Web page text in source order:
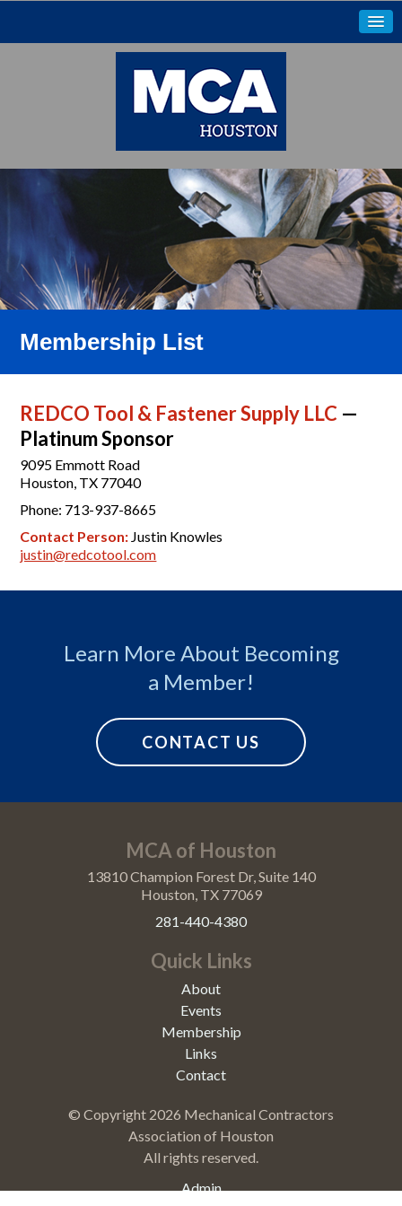
Membership List
REDCO Tool & Fastener Supply LLC —
Platinum Sponsor
9095 Emmott Road
Houston, TX 77040
Phone: 713-937-8665
Contact Person: Justin Knowles
justin@redcotool.com
Learn More About Becoming
a Member!
CONTACT US
MCA of Houston
13810 Champion Forest Dr, Suite 140
Houston, TX 77069
281-440-4380
Quick Links
About
Events
Membership
Links
Contact
© Copyright 2026 Mechanical Contractors
Association of Houston
All rights reserved.
Admin